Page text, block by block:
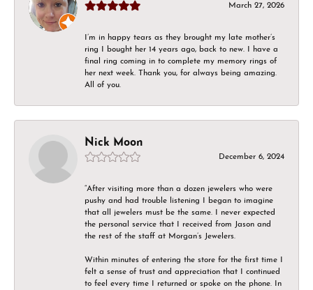
March 27, 2026
I’m in happy tears as they brought my late mother’s
ring I bought her 14 years ago, back to new. I have a
final ring coming in to complete my memory rings of
her next week. Thank you, for always being amazing.
All of you.
Nick Moon
December 6, 2024
“After visiting more than a dozen jewelers who were
pushy and had trouble listening I began to imagine
that all jewelers must be the same. I never expected
the personal service that I received from Jason and
the rest of the staff at Morgan’s Jewelers.
Within minutes of entering the store for the first time I
felt a sense of trust and appreciation that I continued
to feel every time I returned or spoke on the phone. In